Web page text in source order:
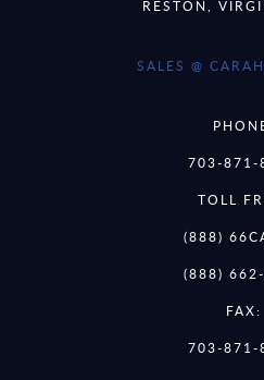
RESTON,
SALES @
703-871-
TOLL
(888)
(888)
FAX:
703-871-